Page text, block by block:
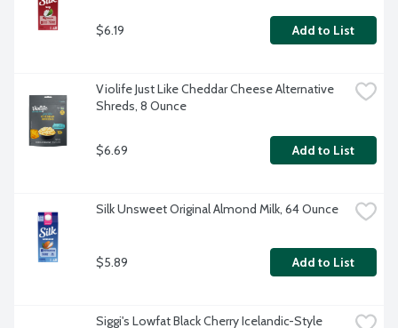
$6.19 Add to List
Violife Just Like Cheddar Cheese Alternative
Shreds, 8 Ounce
$6.69 Add to List
Silk Unsweet Original Almond Milk, 64 Ounce
$5.89 Add to List
Siggi's Lowfat Black Cherry Icelandic-Style